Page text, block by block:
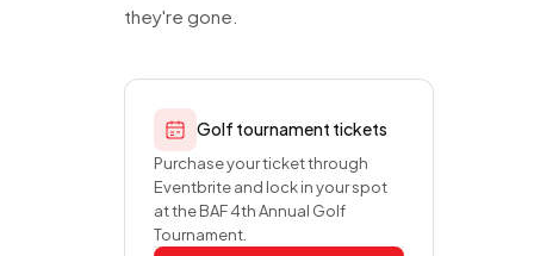
they're gone.
Golf tournament tickets
Purchase your ticket through
Eventbrite and lock in your spot
at the BAF 4th Annual Golf
Tournament.